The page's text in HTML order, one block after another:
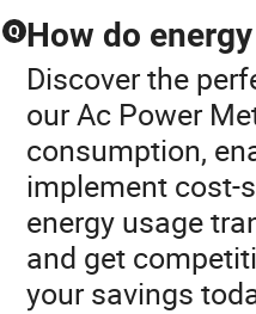
Q How do
Discover the
our Ac Power
consumption,
implement cost-
energy usage
and get
your savings